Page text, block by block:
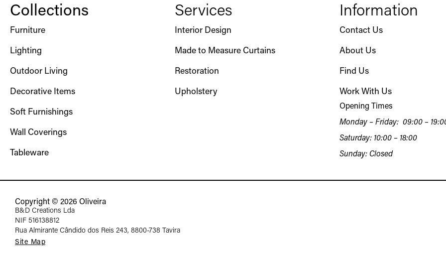
Collections
Furniture
Lighting
Outdoor Living
Decorative Items
Soft Furnishings
Wall Coverings
Tableware
Services
Interior Design
Made to Measure Curtains
Restoration
Upholstery
Information
Contact Us
About Us
Find Us
Work With Us
Opening Times
Monday – Friday: 09:00 –
Saturday: 10:00 – 18:00
Sunday: Closed
Copyright © 2026 Oliveira
B&D Creations Lda
NIF 516138812
Rua Almirante Cândido dos Reis 243, 8800-738 Tavira
Site Map